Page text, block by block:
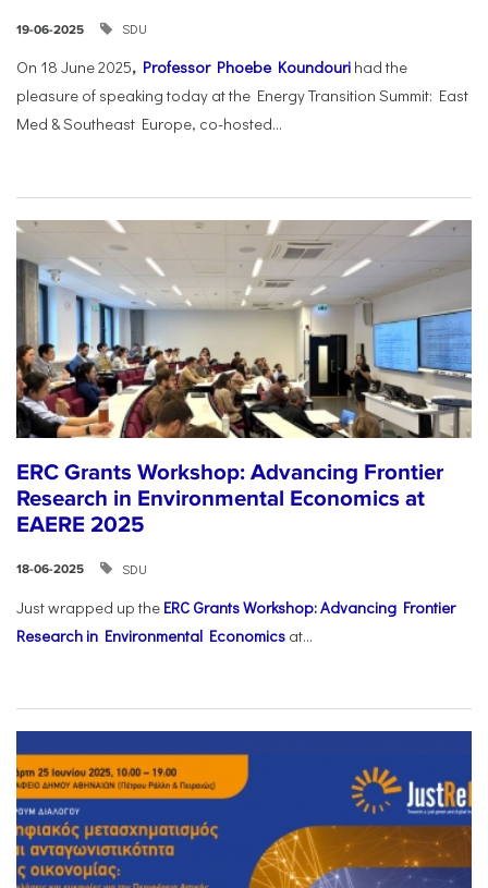
19-06-2025 SDU
On 18 June 2025, Professor Phoebe Koundouri had the
pleasure of speaking today at the Energy Transition Summit: East
Med & Southeast Europe, co-hosted...
ERC Grants Workshop: Advancing Frontier
Research in Environmental Economics at
EAERE 2025
18-06-2025 SDU
Just wrapped up the ERC Grants Workshop: Advancing Frontier
Research in Environmental Economics at...